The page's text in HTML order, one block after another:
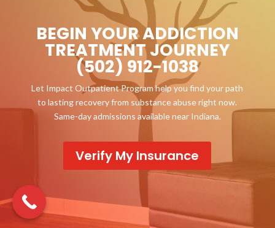
BEGIN YOUR ADDICTION
TREATMENT JOURNEY
(502) 912-1038
Let Impact Outpatient Program help you find your path
to lasting recovery from substance abuse right now.
Same-day admissions available near Indiana.
Verify My Insurance